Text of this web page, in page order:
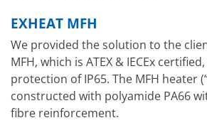
EXHEAT MFH
We provided the solution to the
MFH, which is ATEX & IECEx
protection of IP65. The MFH heater
constructed with polyamide PA66
fibre reinforcement.